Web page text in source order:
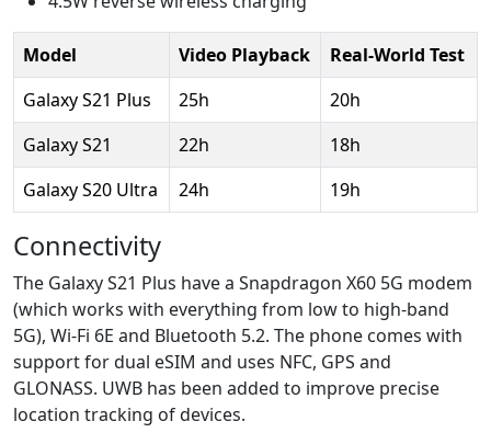
Model Video Playback
Real-World Test
Galaxy S21 Plus
25h
20h
Galaxy S21
22h
18h
Galaxy S20 Ultra
24h 19h
Connectivity
The Galaxy S21 Plus have a Snapdragon X60 5G modem
(which works with everything from low to high-band
5G), Wi-Fi 6E and Bluetooth 5.2. The phone comes with
support for dual eSIM and uses NFC, GPS and
GLONASS. UWB has been added to improve precise
location tracking of devices.